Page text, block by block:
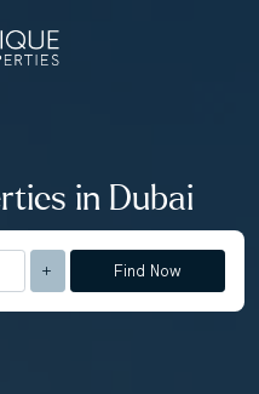
in Dubai
Find Now